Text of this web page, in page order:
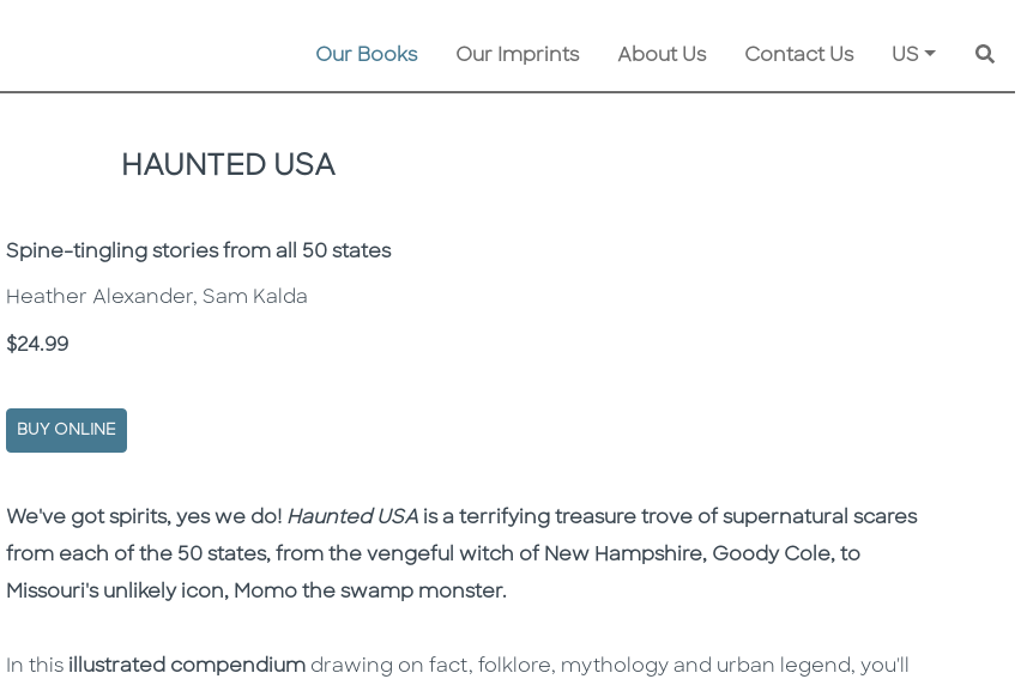
Our Books Our Imprints About Us Contact Us US
HAUNTED USA
Subtitle
Spine-tingling stories from all 50 states
Heather Alexander, Sam Kalda
Price
$24.99
BUY ONLINE
Description
Description
We've got spirits, yes we do! Haunted USA is a terrifying treasure trove of supernatural scares
from each of the 50 states, from the vengeful witch of New Hampshire, Goody Cole, to
Missouri's unlikely icon, Momo the swamp monster.
In this illustrated compendium drawing on fact, folklore, mythology and urban legend, you'll